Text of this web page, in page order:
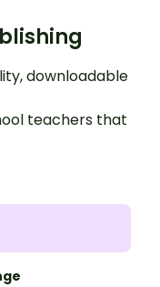
downloadable
teachers that